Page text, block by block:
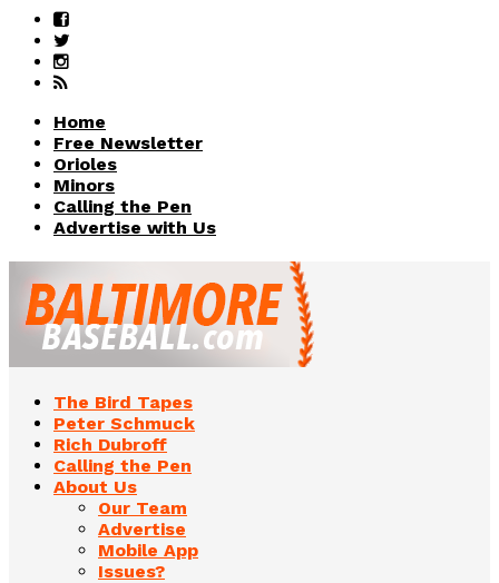
Home
Free Newsletter
Orioles
Minors
Calling the Pen
Advertise with Us
The Bird Tapes
Peter Schmuck
Rich Dubroff
Calling the Pen
About Us
Our Team
Advertise
Mobile App
Issues?